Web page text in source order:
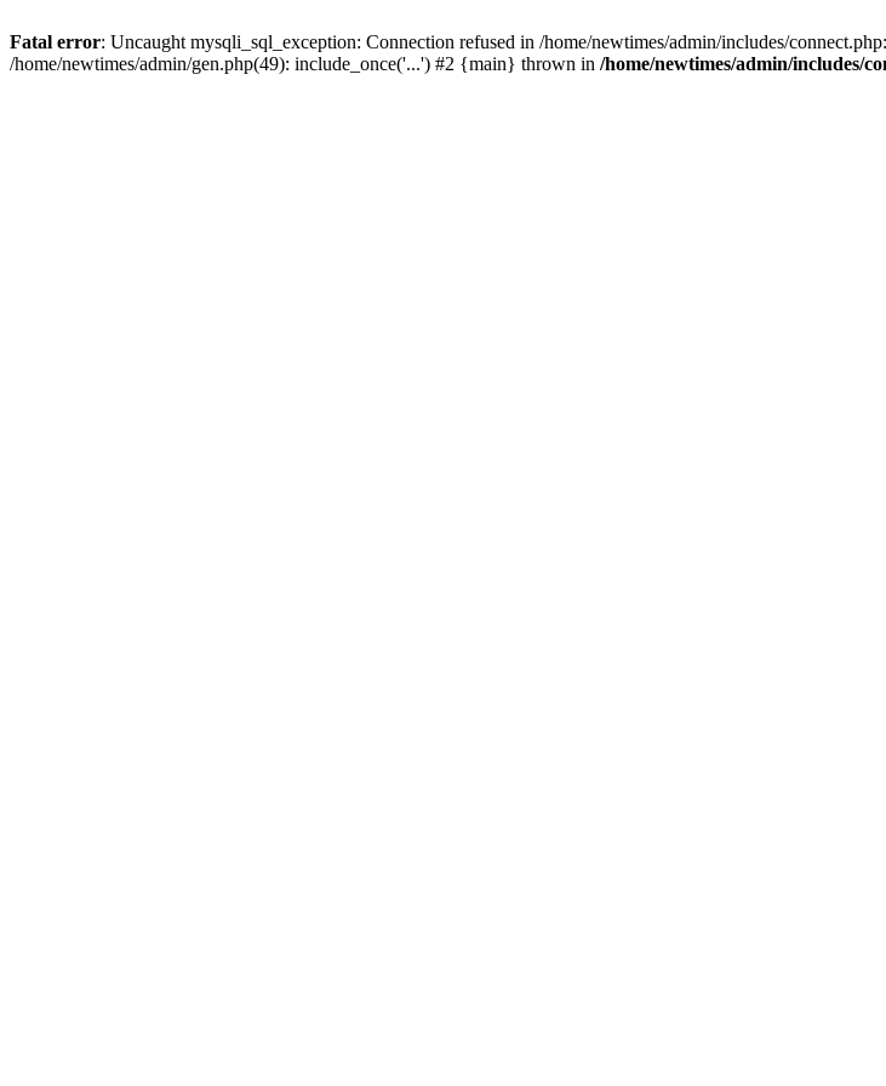
Fatal error: Uncaught mysqli_sql_exception: Connection refused in /home/newtimes/admin/includes/
/home/newtimes/admin/gen.php(49): include_once('...') #2 {main} thrown in /home/newtimes/admin/includes/